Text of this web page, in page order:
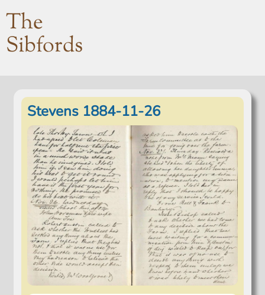
The
Sibfords
Stevens 1884-11-26